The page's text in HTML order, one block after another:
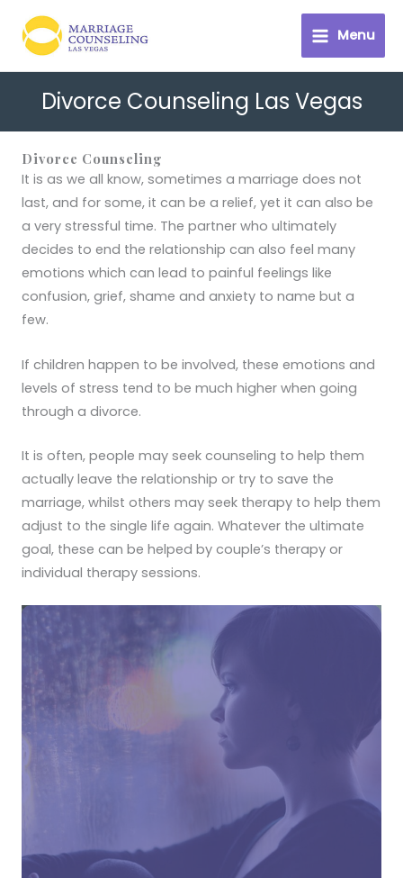
content
Menu
Divorce Counseling Las Vegas
Divorce Counseling
It is as we all know, sometimes a marriage does not
last, and for some, it can be a relief, yet it can also be
a very stressful time. The partner who ultimately
decides to end the relationship can also feel many
emotions which can lead to painful feelings like
confusion, grief, shame and anxiety to name but a
few.
If children happen to be involved, these emotions and
levels of stress tend to be much higher when going
through a divorce.
It is often, people may seek counseling to help them
actually leave the relationship or try to save the
marriage, whilst others may seek therapy to help them
adjust to the single life again. Whatever the ultimate
goal, these can be helped by couple’s therapy or
individual therapy sessions.